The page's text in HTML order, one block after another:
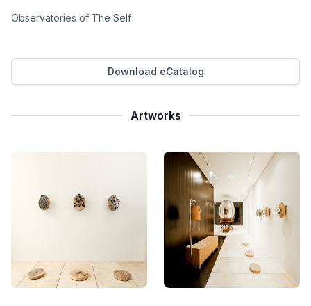
Observatories of The Self
Download eCatalog
Artworks